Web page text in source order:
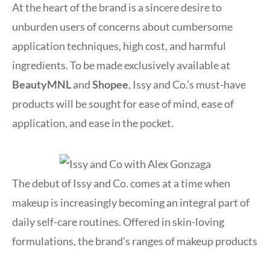
At the heart of the brand is a sincere desire to
unburden users of concerns about cumbersome
application techniques, high cost, and harmful
ingredients. To be made exclusively available at
BeautyMNLandShopee, Issy and Co.’s must-have
products will be sought for ease of mind, ease of
application, and ease in the pocket.
The debut of Issy and Co. comes at a time when
makeup is increasingly becoming an integral part of
daily self-care routines. Offered in skin-loving
formulations, the brand’s ranges of makeup products